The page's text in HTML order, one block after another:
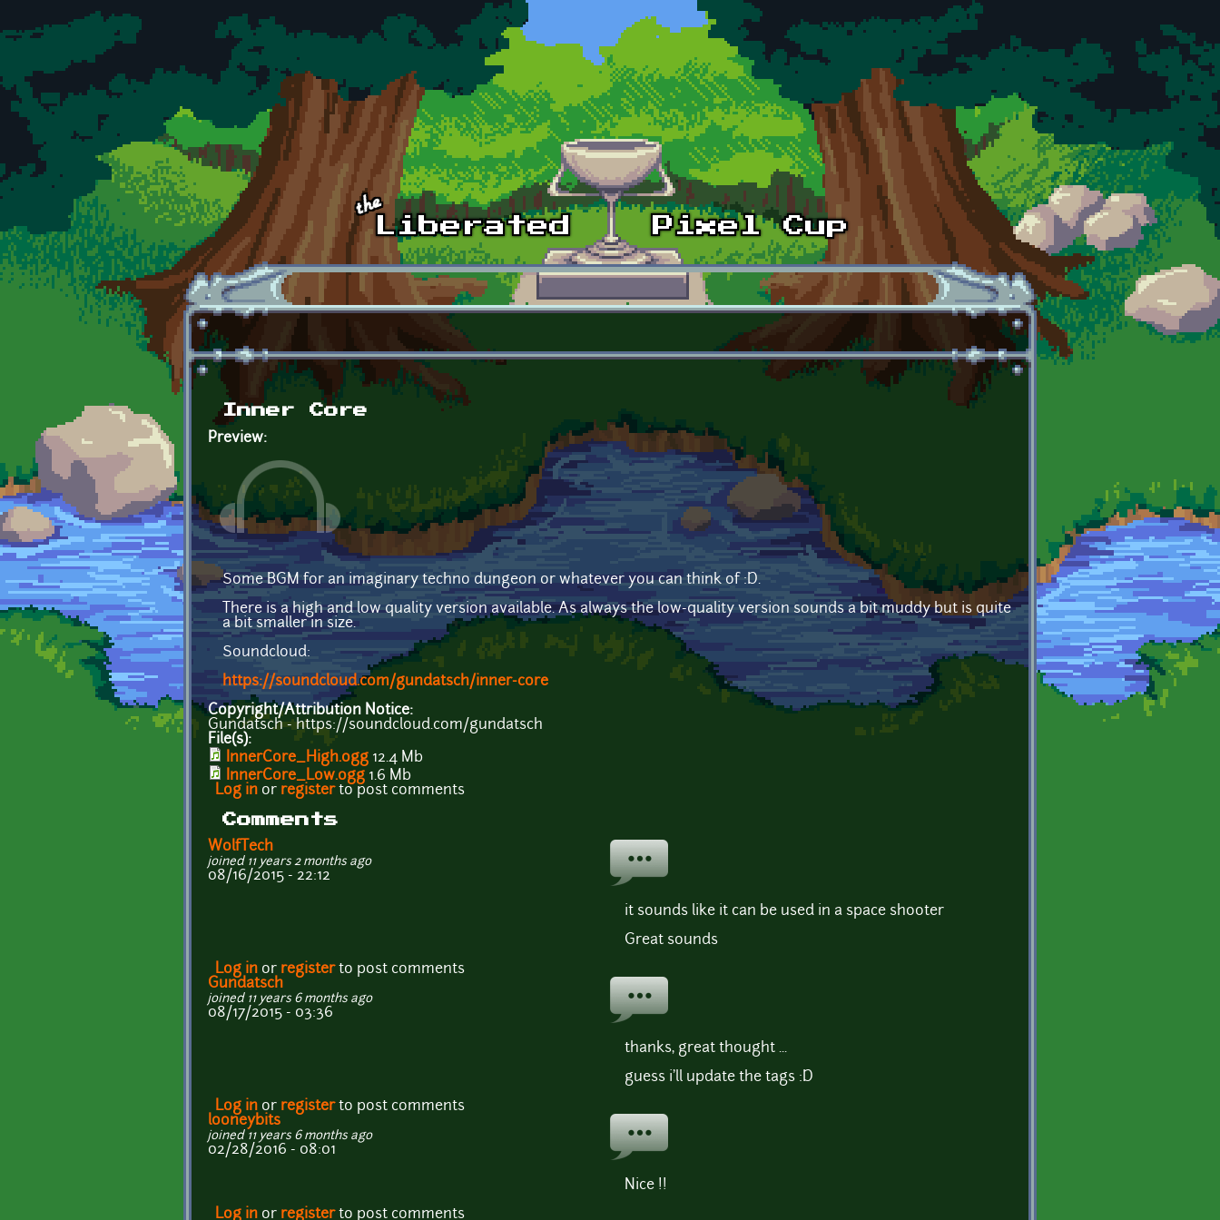
Skip to main content
Inner Core
Preview:
Some BGM for an imaginary techno dungeon or whatever you can think of :D.
There is a high and low quality version available. As always the low-quality version sounds a bit muddy but is quite
a bit smaller in size.
Soundcloud:
https://soundcloud.com/gundatsch/inner-core
Copyright/Attribution Notice:
Gundatsch - https://soundcloud.com/gundatsch
File(s):
InnerCore_High.ogg 12.4 Mb
InnerCore_Low.ogg 1.6 Mb
Log in or registerto post comments
Comments
WolfTech
joined 11 years 2 months ago
08/16/2015 - 22:12
it sounds like it can be used in a space shooter
Great sounds
Log in or registerto post comments
Gundatsch
joined 11 years 6 months ago
08/17/2015 - 03:36
thanks, great thought ...
guess i'll update the tags :D
Log in or registerto post comments
looneybits
joined 11 years 6 months ago
02/28/2016 - 08:01
Nice !!
Log in or registerto post comments